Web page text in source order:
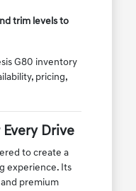
trim levels to
G80 inventory
pricing,
Drive
to create a
experience. Its
premium